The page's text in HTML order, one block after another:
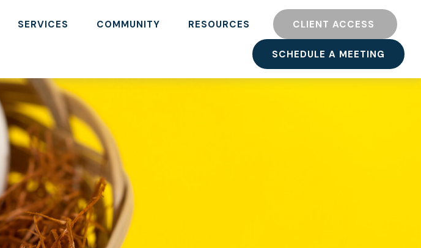
SERVICES COMMUNITY RESOURCES CLIENT ACCESS
SCHEDULE A MEETING